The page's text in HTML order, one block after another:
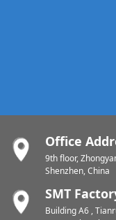
Office
9th floor,
Shenzhen, China
SMT
Building A6 ,